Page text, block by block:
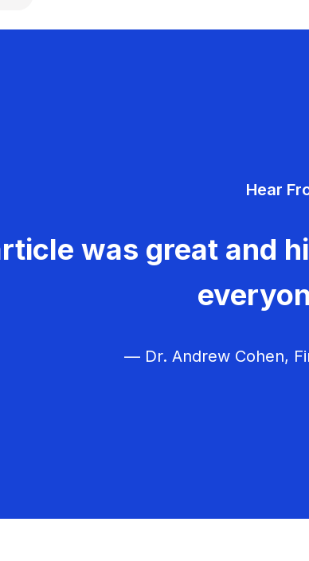
Hear
was great and
— Dr. Andrew Cohen,